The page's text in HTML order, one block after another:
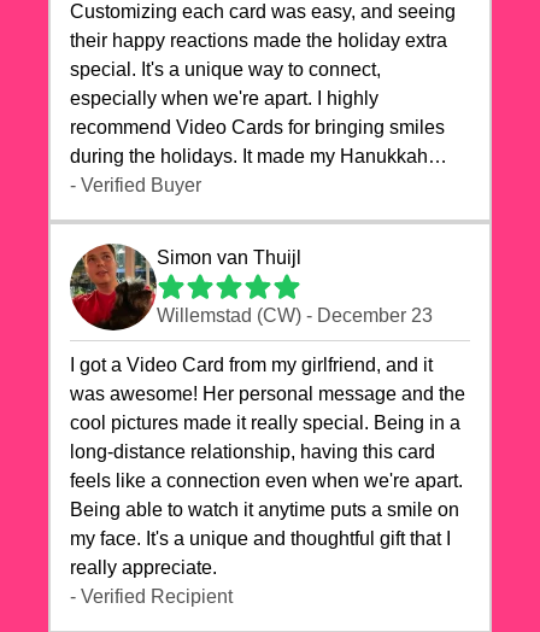
Customizing each card was easy, and seeing
their happy reactions made the holiday extra
special. It's a unique way to connect,
especially when we're apart. I highly
recommend Video Cards for bringing smiles
during the holidays. It made my Hanukkah
celebrations truly memorable!
- Verified Buyer
Simon van Thuijl
Willemstad (CW) - December 23
I got a Video Card from my girlfriend, and it
was awesome! Her personal message and the
cool pictures made it really special. Being in a
long-distance relationship, having this card
feels like a connection even when we're apart.
Being able to watch it anytime puts a smile on
my face. It's a unique and thoughtful gift that I
really appreciate.
- Verified Recipient